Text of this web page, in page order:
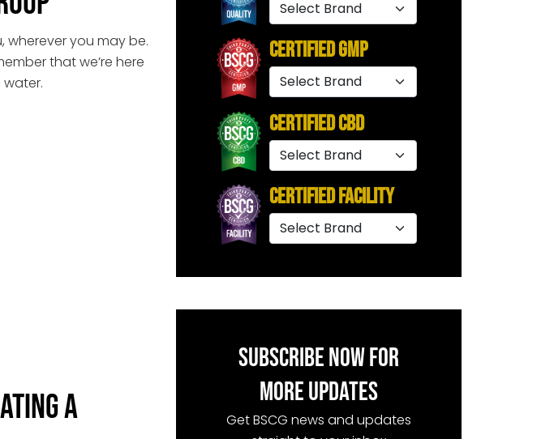
wherever you may be.
that we’re here
a
Certified GMP
Certified CBD
Certified Facility
SUBSCRIBE NOW FOR
MORE UPDATES
Get BSCG news and updates